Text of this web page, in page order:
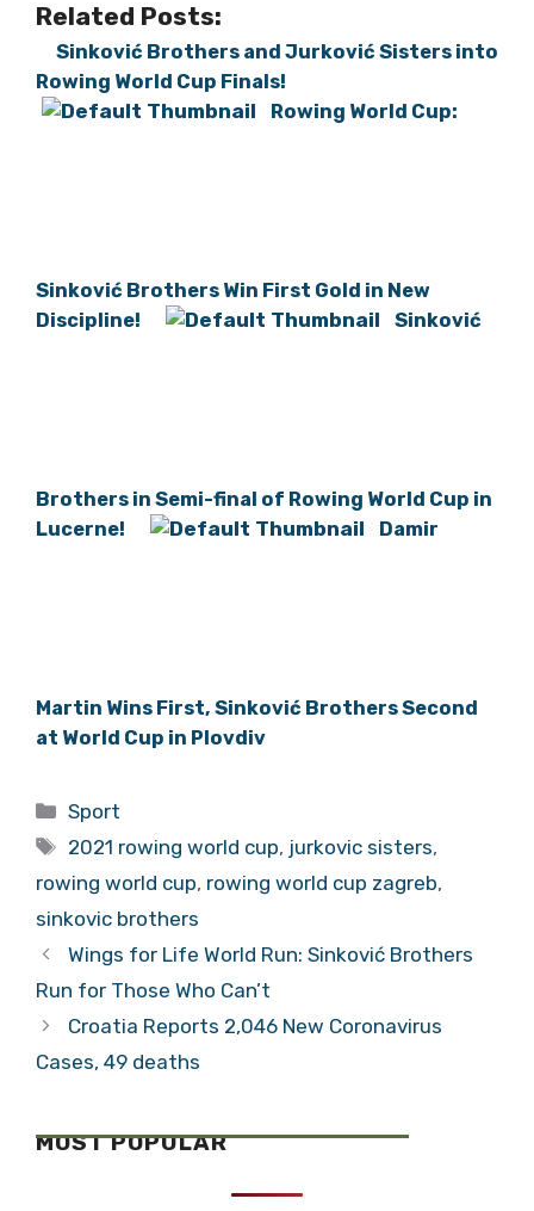
Related Posts:
Sinković Brothers and Jurković Sisters into
Rowing World Cup Finals!
Rowing World Cup:
Sinković Brothers Win First Gold in New
Discipline!
Sinković
Brothers in Semi-final of Rowing World Cup in
Lucerne!
Damir
Martin Wins First, Sinković Brothers Second
at World Cup in Plovdiv
Categories
Sport
Tags
2021 rowing world cup, jurkovic sisters,
rowing world cup, rowing world cup zagreb,
sinkovic brothers
Wings for Life World Run: Sinković Brothers
Run for Those Who Can’t
Croatia Reports 2,046 New Coronavirus
Cases, 49 deaths
MOST POPULAR